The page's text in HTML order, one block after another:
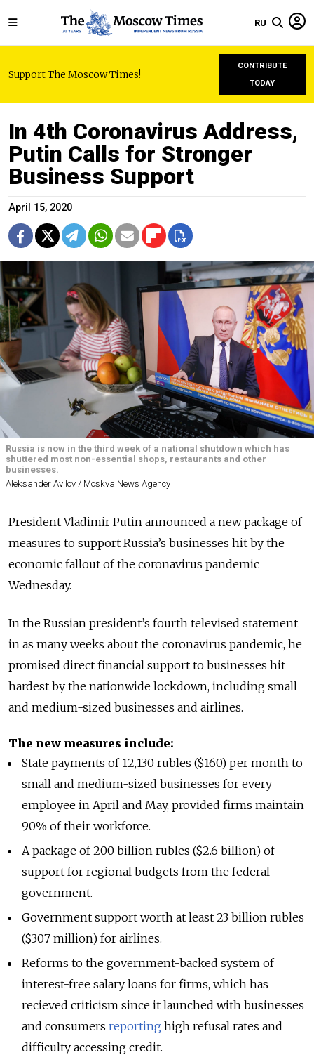
RU
Support The Moscow Times!
CONTRIBUTE
TODAY
In 4th Coronavirus Address,
Putin Calls for Stronger
Business Support
April 15, 2020
Russia is now in the third week of a national shutdown which has
shuttered most non-essential shops, restaurants and other
businesses.
Aleksander Avilov / Moskva News Agency
President Vladimir Putin announced a new package of
measures to support Russia’s businesses hit by the
economic fallout of the coronavirus pandemic
Wednesday.
In the Russian president’s fourth televised statement
in as many weeks about the coronavirus pandemic, he
promised direct financial support to businesses hit
hardest by the nationwide lockdown, including small
and medium-sized businesses and airlines.
The new measures include:
State payments of 12,130 rubles ($160) per month to
small and medium-sized businesses for every
employee in April and May, provided firms maintain
90% of their workforce.
A package of 200 billion rubles ($2.6 billion) of
support for regional budgets from the federal
government.
Government support worth at least 23 billion rubles
($307 million) for airlines.
Reforms to the government-backed system of
interest-free salary loans for firms, which has
recieved criticism since it launched with businesses
and consumersreporting high refusal rates and
difficulty accessing credit.